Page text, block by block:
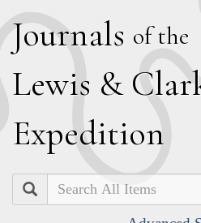
Journals of the
Lewis & C
Expedition
Search